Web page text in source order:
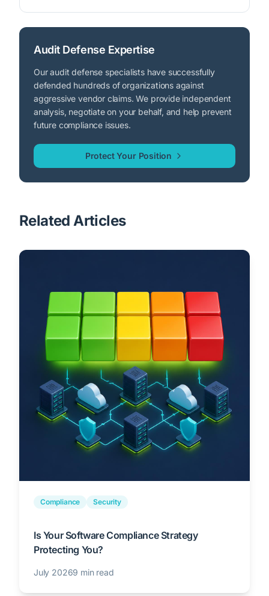
Audit Defense Expertise
Our audit defense specialists have successfully
defended hundreds of organizations against
aggressive vendor claims. We provide independent
analysis, negotiate on your behalf, and help prevent
future compliance issues.
Protect Your Position
Related Articles
Compliance Security
Is Your Software Compliance Strategy
Protecting You?
July 20269 min read